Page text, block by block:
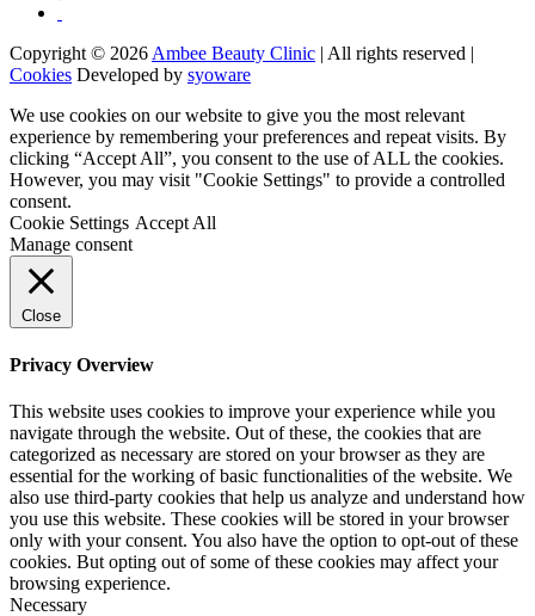
Copyright © 2026Ambee Beauty Clinic | All rights reserved |
Cookies Developed by syoware
We use cookies on our website to give you the most relevant
experience by remembering your preferences and repeat visits. By
clicking “Accept All”, you consent to the use of ALL the cookies.
However, you may visit "Cookie Settings" to provide a controlled
consent.
Cookie Settings Accept All
Manage consent
Close
Privacy Overview
This website uses cookies to improve your experience while you
navigate through the website. Out of these, the cookies that are
categorized as necessary are stored on your browser as they are
essential for the working of basic functionalities of the website. We
also use third-party cookies that help us analyze and understand how
you use this website. These cookies will be stored in your browser
only with your consent. You also have the option to opt-out of these
cookies. But opting out of some of these cookies may affect your
browsing experience.
Necessary